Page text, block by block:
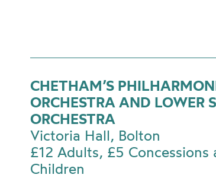
CHETHAM’S
ORCHESTRA AND LOWER
ORCHESTRA
Victoria Hall, Bolton
£12 Adults, £5 Concessions
Children